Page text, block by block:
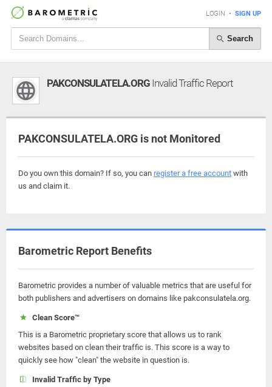
LOGIN • SIGN UP
Search
PAKCONSULATELA.ORG Invalid Traffic Report
PAKCONSULATELA.ORG is not Monitored
Do you own this domain? If so, you can register a free account with
us and claim it.
Barometric Report Benefits
Barometric provides a number of valuable metrics that are useful for
both publishers and advertisers on domains like pakconsulatela.org.
Clean Score™
This is a Barometric proprietary score that allows us to rank
websites based on clean their traffic is. This score is a way to
quickly see how "clean" the website in question is.
Invalid Traffic by Type